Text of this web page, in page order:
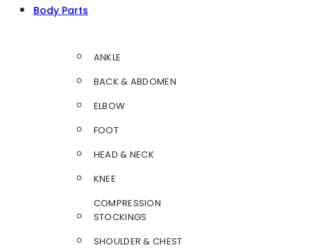
Body Parts
ANKLE
BACK & ABDOMEN
ELBOW
FOOT
HEAD & NECK
KNEE
COMPRESSION
STOCKINGS
SHOULDER & CHEST